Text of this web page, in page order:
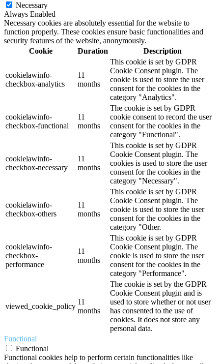
Necessary
Always Enabled
Necessary cookies are absolutely essential for the website to
function properly. These cookies ensure basic functionalities and
security features of the website, anonymously.
Cookie
Duration Description
cookielawinfo-
checkbox-analytics
11
months
This cookie is set by GDPR
Cookie Consent plugin. The
cookie is used to store the user
consent for the cookies in the
category "Analytics".
cookielawinfo-
checkbox-functional
11
months
The cookie is set by GDPR
cookie consent to record the user
consent for the cookies in the
category "Functional".
cookielawinfo-
checkbox-necessary
11
months
This cookie is set by GDPR
Cookie Consent plugin. The
cookies is used to store the user
consent for the cookies in the
category "Necessary".
cookielawinfo-
checkbox-others
11
months
This cookie is set by GDPR
Cookie Consent plugin. The
cookie is used to store the user
consent for the cookies in the
category "Other.
cookielawinfo-
checkbox-
performance
11
months
This cookie is set by GDPR
Cookie Consent plugin. The
cookie is used to store the user
consent for the cookies in the
category "Performance".
viewed_cookie_policy
11
months
The cookie is set by the GDPR
Cookie Consent plugin and is
used to store whether or not user
has consented to the use of
cookies. It does not store any
personal data.
Functional
Functional
Functional cookies help to perform certain functionalities like